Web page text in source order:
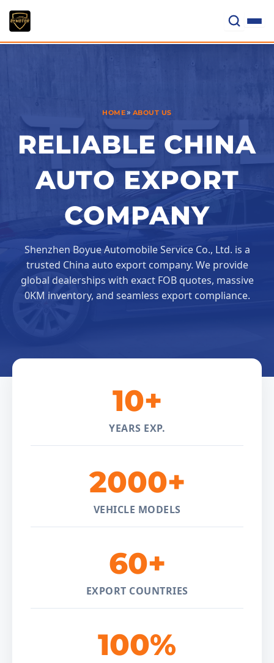
content
HOME» ABOUT US
RELIABLE CHINA
AUTO EXPORT
COMPANY
Shenzhen Boyue Automobile Service Co., Ltd. is a
trusted China auto export company. We provide
global dealerships with exact FOB quotes, massive
0KM inventory, and seamless export compliance.
10+
YEARS EXP.
2000+
VEHICLE MODELS
60+
EXPORT COUNTRIES
100%